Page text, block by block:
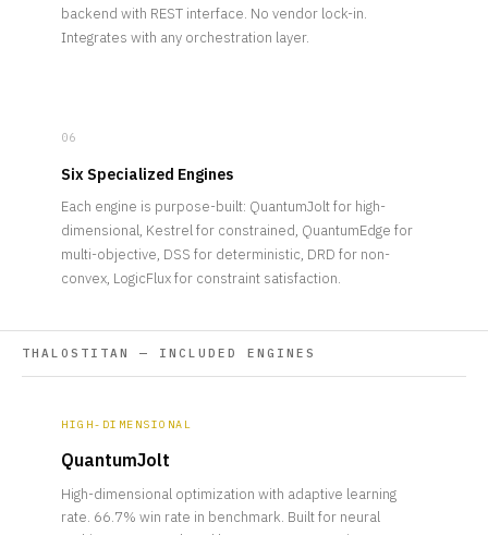
backend with REST interface. No vendor lock-in.
Integrates with any orchestration layer.
06
Six Specialized Engines
Each engine is purpose-built: QuantumJolt for high-
dimensional, Kestrel for constrained, QuantumEdge for
multi-objective, DSS for deterministic, DRD for non-
convex, LogicFlux for constraint satisfaction.
THALOSTITAN — INCLUDED ENGINES
HIGH-DIMENSIONAL
QuantumJolt
High-dimensional optimization with adaptive learning
rate. 66.7% win rate in benchmark. Built for neural